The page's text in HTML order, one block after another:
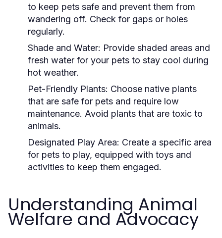
to keep pets safe and prevent them from
wandering off. Check for gaps or holes
regularly.
Shade and Water: Provide shaded areas and
fresh water for your pets to stay cool during
hot weather.
Pet-Friendly Plants: Choose native plants
that are safe for pets and require low
maintenance. Avoid plants that are toxic to
animals.
Designated Play Area: Create a specific area
for pets to play, equipped with toys and
activities to keep them engaged.
Understanding Animal
Welfare and Advocacy